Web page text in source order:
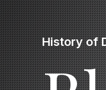
History of